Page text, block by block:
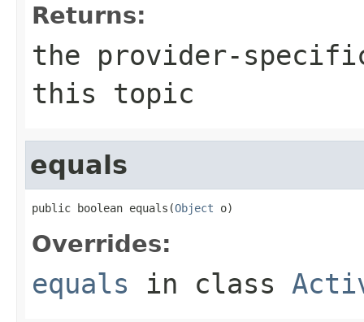
Returns:
the provider-
this topic
equals
public boolean equals(Object o)
Overrides:
equals in class